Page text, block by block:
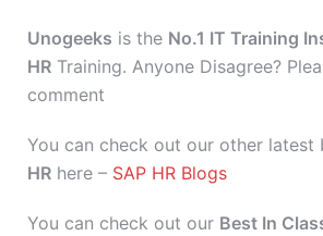
Unogeeks is the No.1 IT Training
HR Training. Anyone Disagree?
comment
You can check out our other latest
HR here – SAP HR Blogs
You can check out our Best In